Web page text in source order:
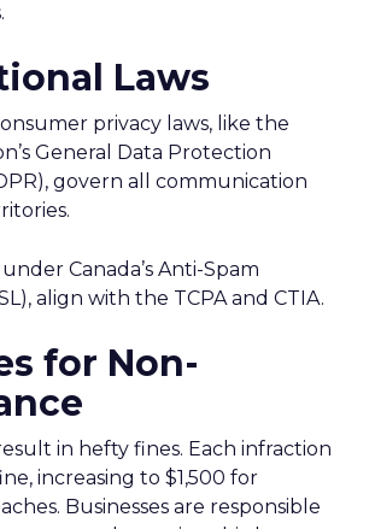
Laws
privacy laws, like the
General Data Protection
govern all communication
Canada’s Anti-Spam
align with the TCPA and CTIA.
for Non-
in hefty fines. Each infraction
increasing to $1,500 for
Businesses are responsible